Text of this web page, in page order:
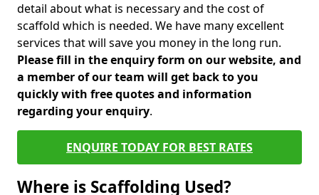
detail about what is necessary and the cost of
scaffold which is needed. We have many excellent
services that will save you money in the long run.
Please fill in the enquiry form on our website, and
a member of our team will get back to you
quickly with free quotes and information
regarding your enquiry.
ENQUIRE TODAY FOR BEST RATES
Where is Scaffolding Used?